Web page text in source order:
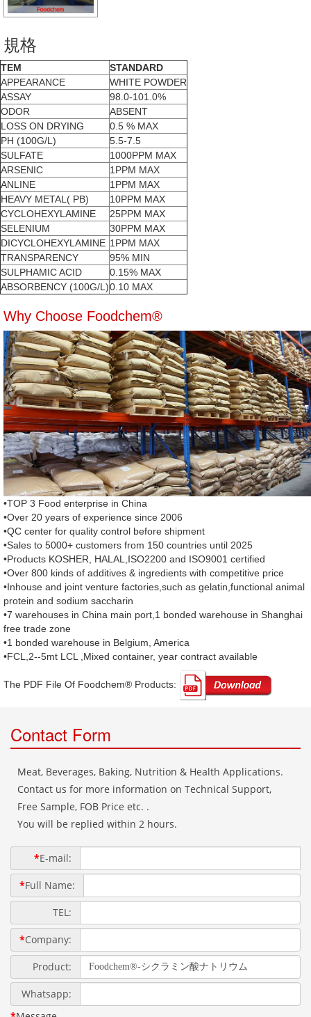
規格
TEM
STANDARD
APPEARANCE
WHITE POWDER
ASSAY
98.0-101.0%
ODOR
ABSENT
LOSS ON DRYING
0.5 % MAX
PH (100G/L)
5.5-7.5
SULFATE
1000PPM MAX
ARSENIC
1PPM MAX
ANLINE
1PPM MAX
HEAVY METAL( PB)
10PPM MAX
CYCLOHEXYLAMINE
25PPM MAX
SELENIUM
30PPM MAX
DICYCLOHEXYLAMINE 1PPM MAX
TRANSPARENCY
95% MIN
SULPHAMIC ACID
0.15% MAX
ABSORBENCY (100G/L)0.10 MAX
Why Choose Foodchem®
•TOP 3 Food enterprise in China
•Over 20 years of experience since 2006
•QC center for quality control before shipment
•Sales to 5000+ customers from 150 countries until 2025
•Products KOSHER, HALAL,ISO2200 and ISO9001 certified
•Over 800 kinds of additives & ingredients with competitive price
•Inhouse and joint venture factories,such as gelatin,functional animal
protein and sodium saccharin
•7 warehouses in China main port,1 bonded warehouse in Shanghai
free trade zone
•1 bonded warehouse in Belgium, America
•FCL,2--5mt LCL ,Mixed container, year contract available
The PDF File Of Foodchem® Products: